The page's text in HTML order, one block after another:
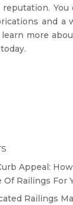
reputation.
and a
more
Appeal:
Of Railings For
Railings